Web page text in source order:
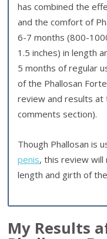
has combined the
and the comfort of
6-7 months (800-
1.5 inches) in length
5 months of regular
of the Phallosan
review and results
comments section).
Though Phallosan is
penis, this review
length and girth of
My Results